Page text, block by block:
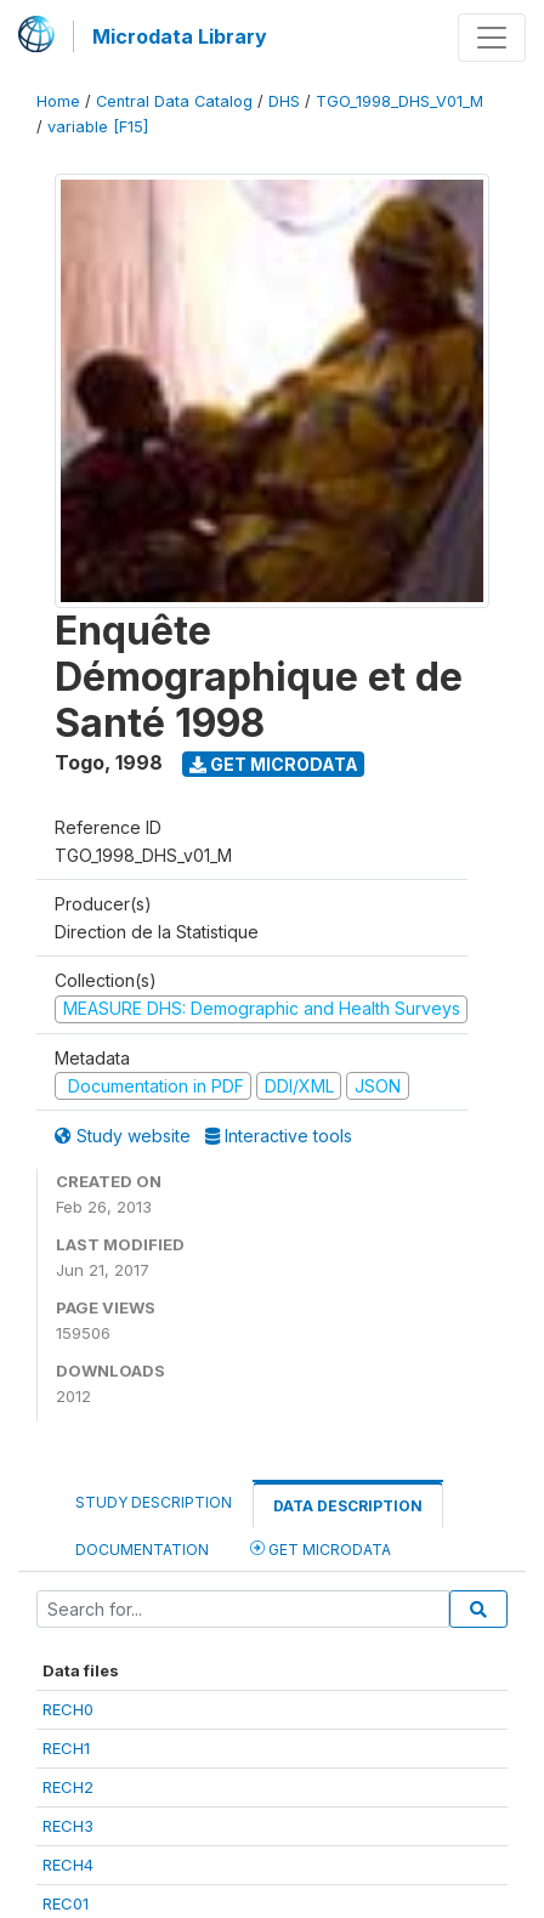
Microdata Library
Home / Central Data Catalog / DHS / TGO_1998_DHS_V01_M
/ variable [F15]
Enquête
Démographique et de
Santé 1998
Togo, 1998 GET MICRODATA
Reference ID
TGO_1998_DHS_v01_M
Producer(s)
Direction de la Statistique
Collection(s)
MEASURE DHS: Demographic and Health Surveys
Metadata
Documentation in PDF
DDI/XML JSON
Study website Interactive tools
CREATED ON
Feb 26, 2013
LAST MODIFIED
Jun 21, 2017
PAGE VIEWS
159506
DOWNLOADS
2012
STUDY DESCRIPTION DATA DESCRIPTION
DOCUMENTATION GET MICRODATA
Data files
RECH0
RECH1
RECH2
RECH3
RECH4
REC01